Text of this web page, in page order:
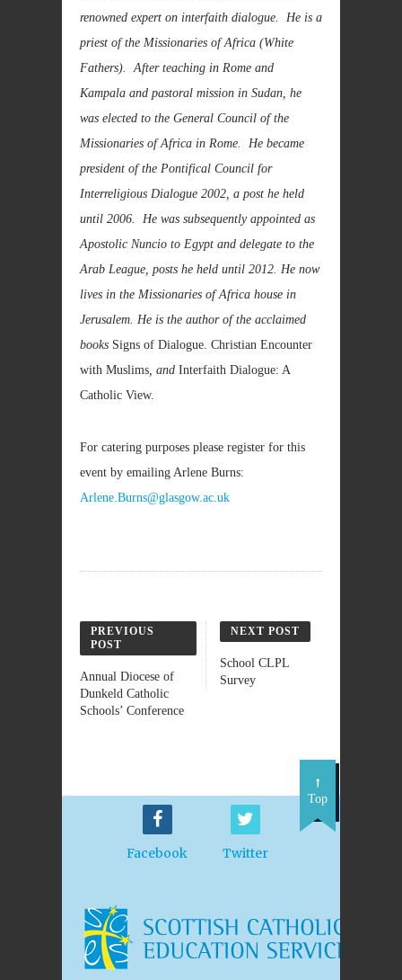
renowned expert on interfaith dialogue. He is a
priest of the Missionaries of Africa (White
Fathers). After teaching in Rome and
Kampala and pastoral mission in Sudan, he
was elected to the General Council of the
Missionaries of Africa in Rome . He became
president of the Pontifical Council for
Interreligious Dialogue 2002, a post he held
until 2006. He was subsequently appointed as
Apostolic Nuncio to Egypt and delegate to the
Arab League, posts he held until 2012. He now
lives in the Missionaries of Africa house in
Jerusalem. He is the author of the acclaimed
books Signs of Dialogue. Christian Encounter
with Muslims , and Interfaith Dialogue: A
Catholic View.
For catering purposes please register for this
event by emailing Arlene Burns:
Arlene.Burns@glasgow.ac.uk
PREVIOUS
POST
Annual Diocese of
Dunkeld Catholic
Schools’ Conference
NEXT POST
School CLPL
Survey
Facebook Twitter
Top